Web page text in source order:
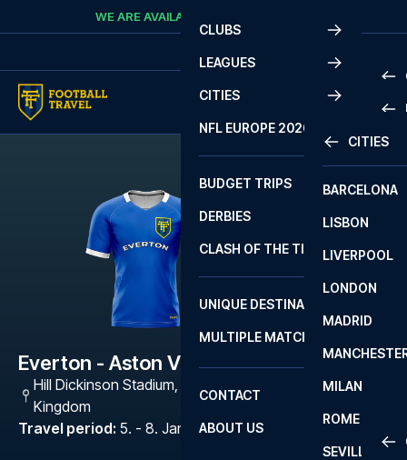
Skip to contentWE ARE AVAILABLE
CLUBS
LEAGUES
2
LA
CITIES
CITIES
BARCELONA
LISBON
LIVERPOOL
LONDON
MADRID
MILAN
ROME
SEVILLA
NFL EUROPE 2026
BUDGET TRIPS
DERBIES
CLASH OF THE TITANS
UNIQUE DESTINATIONS
MULTIPLE MATCHES
CONTACT
ABOUT US
Everton - Aston Villa
Hill Dickinson Stadium,
Liverpool L5 9SR, United
Kingdom
Travel period: 5. - 8. Jan 2027